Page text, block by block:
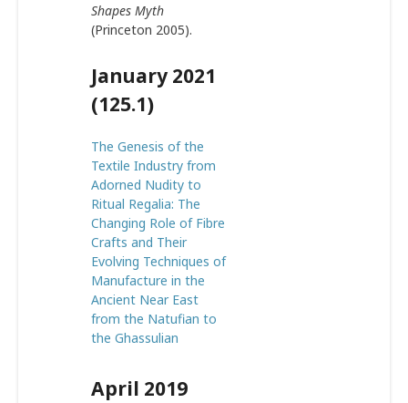
Shapes Myth
(Princeton 2005).
January 2021
(125.1)
The Genesis of the
Textile Industry from
Adorned Nudity to
Ritual Regalia: The
Changing Role of Fibre
Crafts and Their
Evolving Techniques of
Manufacture in the
Ancient Near East
from the Natufian to
the Ghassulian
April 2019